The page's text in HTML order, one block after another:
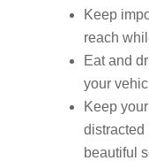
Keep
reach
Eat and
your
Keep
distracted
beautiful